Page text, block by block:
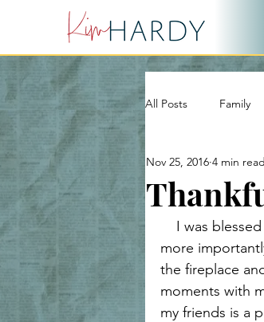
All Posts Family
World
Christian Living
Hope and
Nov 25, 2016 4 min read
I was blessed
more
the fireplace
moments with
my friends is a